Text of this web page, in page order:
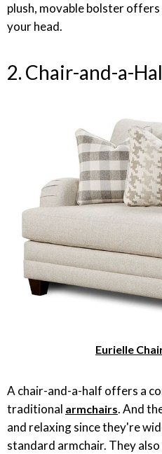
plush, movable bolster
your head.
2. Chair-and-a-
Eurielle
A chair-and-a-half offers a
traditional armchairs. And
and relaxing since they're
standard armchair. They